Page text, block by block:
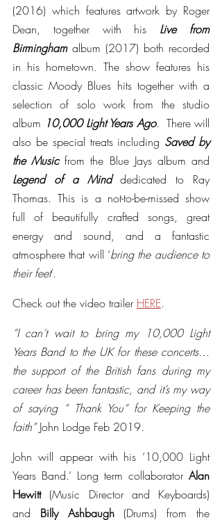
(2016) which features artwork by Roger
Dean, together with his Live from
Birmingham album (2017) both recorded
in his hometown. The show features his
classic Moody Blues hits together with a
selection of solo work from the studio
album 10,000 Light Years Ago.  There will
also be special treats including Saved by
the Music
Legend of a Mind dedicated to Ray
Thomas. This is a not-to-be-missed show
full of beautifully crafted songs, great
energy and sound, and a fantastic
atmosphere that will ‘bring the audience to
their feet’.
Check out the video trailer HERE.
“I can’t wait to bring my 10,000 Light
Years Band to the UK for these concerts…
the support of the British fans during my
career has been fantastic, and it’s my way
of saying “ Thank You“ for Keeping the
faith” John Lodge Feb 2019.
John will appear with his ’10,000 Light
Years Band.’ Long term collaborator Alan
Hewitt (Music Director and Keyboards)
and Billy Ashbaugh